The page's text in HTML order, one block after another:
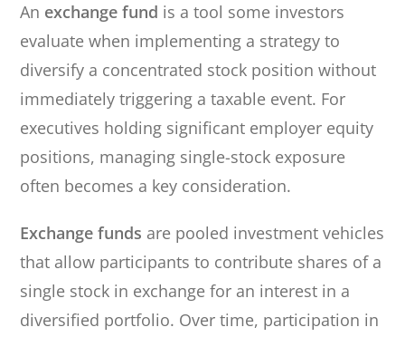
An exchange fund is a tool some investors
evaluate when implementing a strategy to
diversify a concentrated stock position without
immediately triggering a taxable event. For
executives holding significant employer equity
positions, managing single-stock exposure
often becomes a key consideration.
Exchange funds are pooled investment vehicles
that allow participants to contribute shares of a
single stock in exchange for an interest in a
diversified portfolio. Over time, participation in